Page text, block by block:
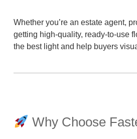
Whether you’re an estate agent,
getting high-quality, ready-to-use
the best light and help buyers
Why Choose